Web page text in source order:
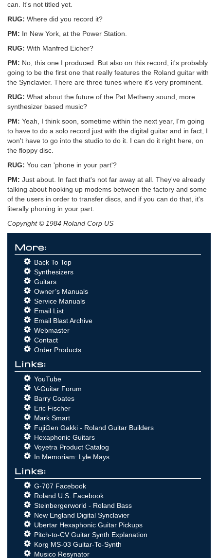
can. It's not titled yet.
RUG: Where did you record it?
PM: In New York, at the Power Station.
RUG: With Manfred Eicher?
PM: No, this one I produced. But also on this record, it's probably
going to be the first one that really features the Roland guitar with
the Synclavier. There are three tunes where it's very prominent.
RUG: What about the future of the Pat Metheny sound, more
synthesizer based music?
PM: Yeah, I think soon, sometime within the next year, I'm going
to have to do a solo record just with the digital guitar and in fact, I
won't have to go into the studio to do it. I can do it right here, on
the floppy disc.
RUG: You can 'phone in your part'?
PM: Just about. In fact that's not far away at all. They've already
talking about hooking up modems between the factory and some
of the users in order to transfer discs, and if you can do that, it's
literally phoning in your part.
Copyright © 1984 Roland Corp US
More:
Back To Top
Synthesizers
Guitars
Owner’s Manuals
Service Manuals
Email List
Email Blast Archive
Webmaster
Contact
Order Products
Links:
YouTube
V-Guitar Forum
Barry Coates
Eric Fischer
Mark Smart
FujiGen Gakki - Roland Guitar Builders
Hexaphonic Guitars
Voyetra Product Catalog
In Memoriam: Lyle Mays
Links:
G-707 Facebook
Roland U.S. Facebook
Steinbergerworld - Roland Bass
New England Digital Synclavier
Ubertar Hexaphonic Guitar Pickups
Pitch-to-CV Guitar Synth Explanation
Korg MS-03 Guitar-To-Synth
Musico Resynator